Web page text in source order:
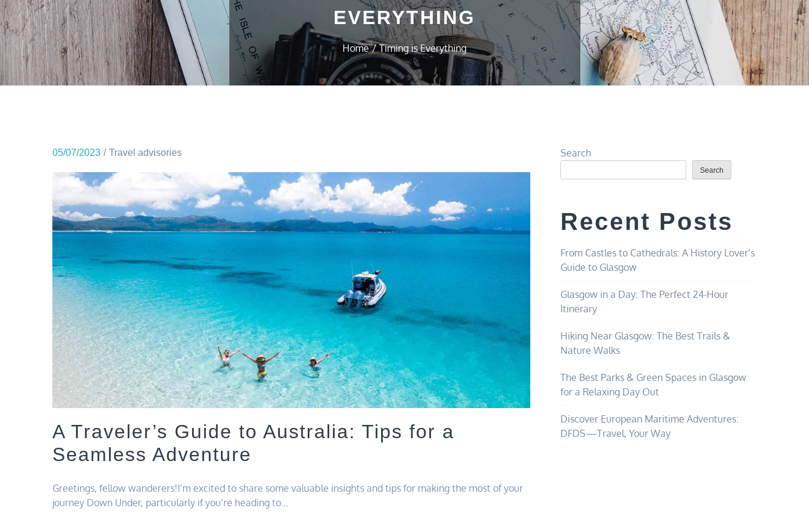
EVERYTHING
Home Timing is Everything
05/07/2023 Travel advisories
A Traveler’s Guide to Australia: Tips for a
Seamless Adventure
Greetings, fellow wanderers!I’m excited to share some valuable insights and tips for making the most of your
journey Down Under, particularly if you’re heading to…
Search
Search
Recent Posts
From Castles to Cathedrals: A History Lover’s
Guide to Glasgow
Glasgow in a Day: The Perfect 24-Hour
Itinerary
Hiking Near Glasgow: The Best Trails &
Nature Walks
The Best Parks & Green Spaces in Glasgow
for a Relaxing Day Out
Discover European Maritime Adventures:
DFDS—Travel, Your Way